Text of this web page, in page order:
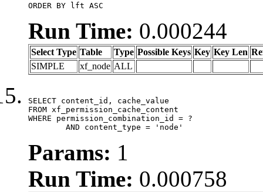
ORDER BY lft ASC
Run Time: 0.000244
Select Type Table Type Possible Keys Key Key Len
SIMPLE
xf_node ALL
SELECT content_id, cache_value
FROM xf_permission_cache_content
WHERE permission_combination_id = ?
	AND content_type = 'node'
Params: 1
Run Time: 0.000758